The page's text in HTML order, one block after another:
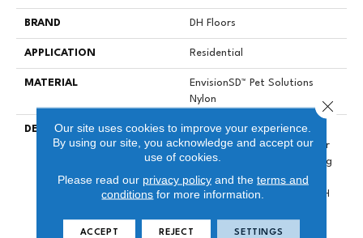
BRAND DH Floors
APPLICATION Residential
MATERIAL
EnvisionSD™ Pet Solutions
Nylon
DESCRIPTION
Labrador Creates A
Comfortable Foundation For
Your Growing Home. Utilizing
Our 100% EnVisionSD™
Solution Dyed Nylon, This DH
Latest In Our Pet Solutions
Our site uses cookies to improve your experience.
By using our site, you acknowledge and accept our
use of cookies.
Please read our privacy policyand the terms and
conditions for more information.
ACCEPT REJECT SETTINGS
Close